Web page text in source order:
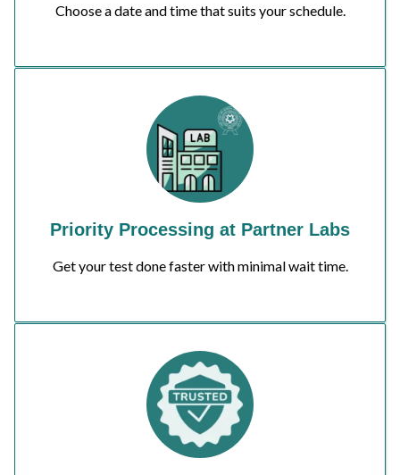
Choose a date and time that suits your schedule.
Priority Processing at Partner Labs
Get your test done faster with minimal wait time.